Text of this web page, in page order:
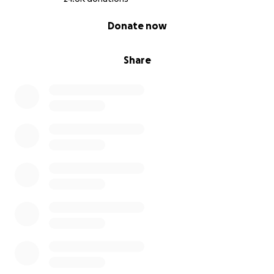
Share
Donate now
US Association for International Migration